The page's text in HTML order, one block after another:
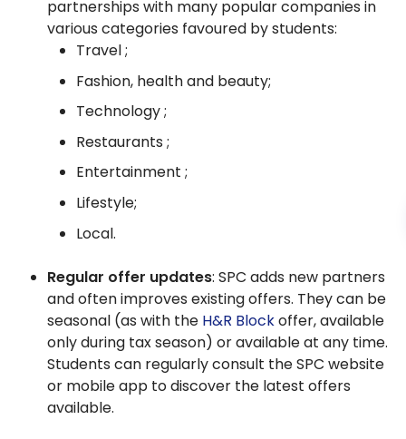
partnerships with many popular companies in
various categories favoured by students:
Travel ;
Fashion, health and beauty;
Technology ;
Restaurants ;
Entertainment ;
Lifestyle;
Local.
Regular offer updates: SPC adds new partners
and often improves existing offers. They can be
seasonal (as with the H&R Blockoffer, available
only during tax season) or available at any time.
Students can regularly consult the SPC website
or mobile app to discover the latest offers
available.